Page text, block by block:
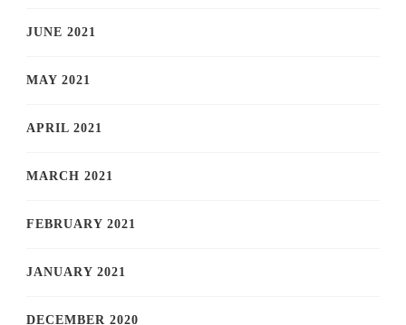
JUNE 2021
MAY 2021
APRIL 2021
MARCH 2021
FEBRUARY 2021
JANUARY 2021
DECEMBER 2020